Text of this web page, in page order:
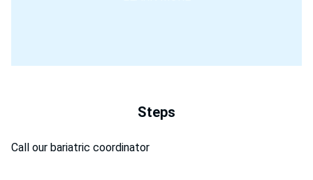
Steps
Call our bariatric coordinator